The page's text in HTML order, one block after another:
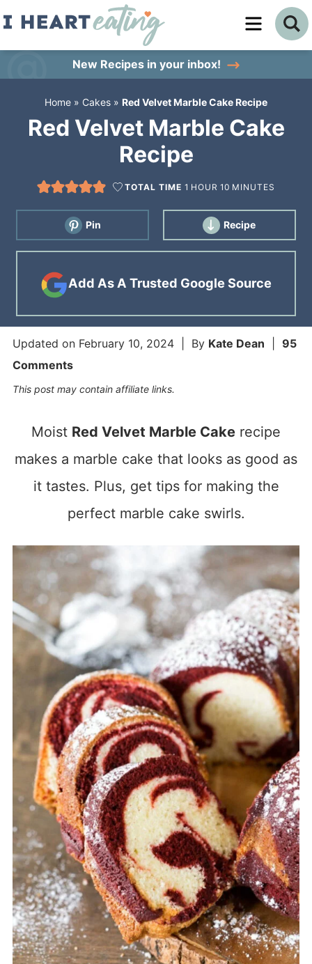
Skip
content
sidebar
New Recipes in your inbox!
Home » Cakes » Red Velvet Marble Cake Recipe
Red Velvet Marble Cake
Recipe
TOTAL TIME 1 HOUR 10 MINUTES
Pin Recipe
Add As A Trusted Google Source
Updated on February 10, 2024| By Kate Dean
95
Comments
This post may contain affiliate links.
Moist Red Velvet Marble Cake recipe
makes a marble cake that looks as good as
it tastes. Plus, get tips for making the
perfect marble cake swirls.